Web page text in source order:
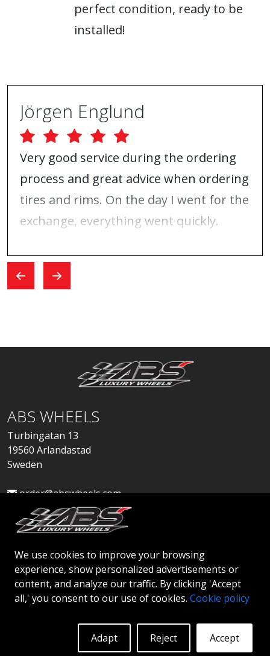
We use cookies to improve your browsing
experience, show personalized advertisements or
content, and analyze our traffic. By clicking 'Accept
all,' you consent to our use of cookies. Cookie policy
Accept
Reject
Adapt
perfect condition, ready to be
installed!
Jörgen Englund
Very good service during the ordering
process and great advice when ordering
tires and rims. On the day I went for the
exchange, everything went quickly.
ABS WHEELS
Turbingatan 13
19560 Arlandastad
Sweden
order@abswheels.com
Apply for Dealer Account
© 2026 ABS WHEELS - All rights reserved..